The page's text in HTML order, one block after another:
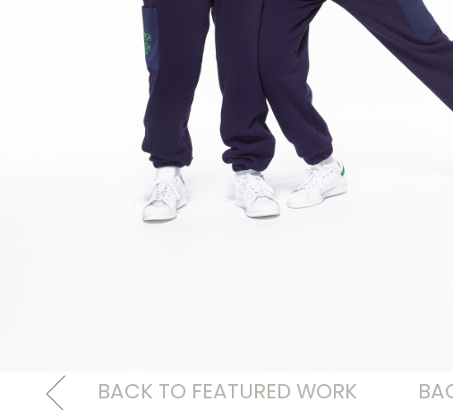
BACK TO FEATURED WORK